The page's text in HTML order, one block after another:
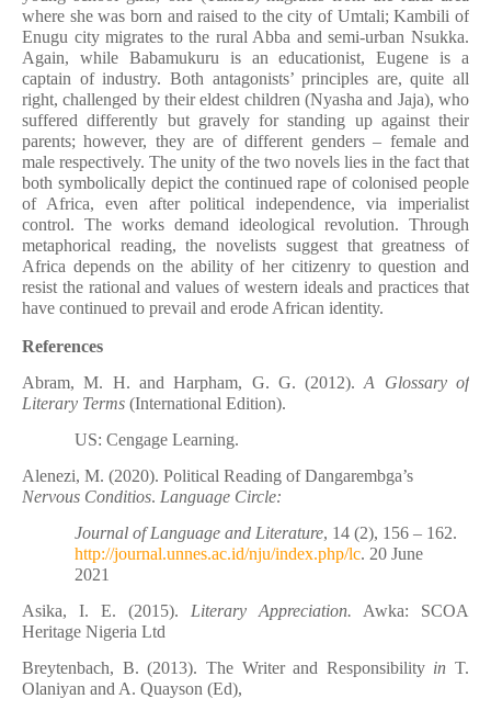
where she was born and raised to the city of Umtali; Kambili of
Enugu city migrates to the rural Abba and semi-urban Nsukka.
Again, while Babamukuru is an educationist, Eugene is a
captain of industry. Both antagonists’ principles are, quite all
right, challenged by their eldest children (Nyasha and Jaja), who
suffered differently but gravely for standing up against their
parents; however, they are of different genders – female and
male respectively. The unity of the two novels lies in the fact that
both symbolically depict the continued rape of colonised people
of Africa, even after political independence, via imperialist
control. The works demand ideological revolution. Through
metaphorical reading, the novelists suggest that greatness of
Africa depends on the ability of her citizenry to question and
resist the rational and values of western ideals and practices that
have continued to prevail and erode African identity.
References
Abram, M. H. and Harpham, G. G. (2012).A Glossary of
Literary Terms (International Edition).
US: Cengage Learning.
Alenezi, M. (2020). Political Reading of Dangarembga’s
Nervous Conditios. Language Circle:
Journal of Language and Literature, 14 (2), 156 – 162.
http://journal.unnes.ac.id/nju/index.php/lc. 20 June
2021
Asika, I. E. (2015). Literary Appreciation. Awka: SCOA
Heritage Nigeria Ltd
Breytenbach, B. (2013). The Writer and Responsibility in T.
Olaniyan and A. Quayson (Ed),